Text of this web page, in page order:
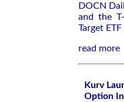
DOCN
and the
Target
read more
Kurv
Option